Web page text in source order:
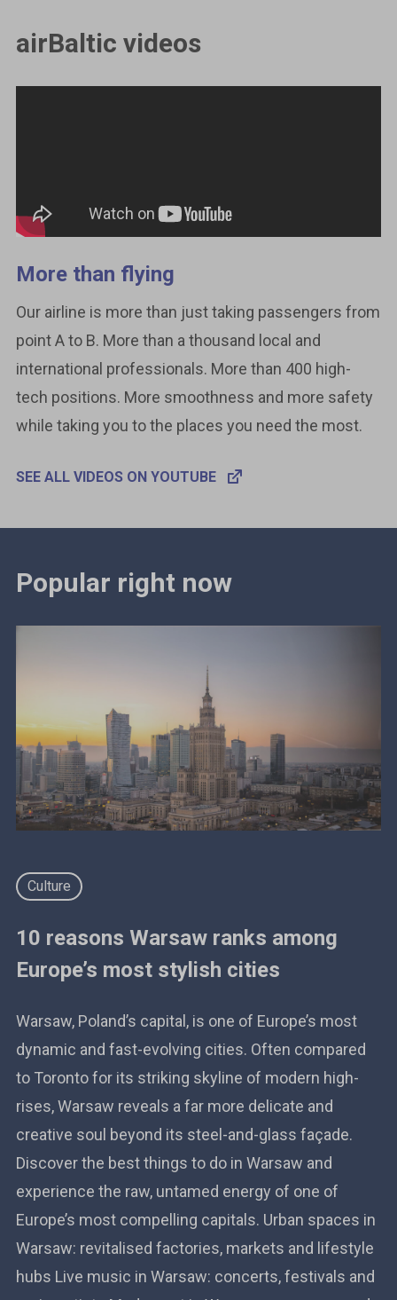
airBaltic videos
More than flying
Our airline is more than just taking passengers from
point A to B. More than a thousand local and
international professionals. More than 400 high-
tech positions. More smoothness and more safety
while taking you to the places you need the most.
SEE ALL VIDEOS ON YOUTUBE
Popular right now
Culture
10 reasons Warsaw ranks among
Europe’s most stylish cities
Warsaw, Poland’s capital, is one of Europe’s most
dynamic and fast-evolving cities. Often compared
to Toronto for its striking skyline of modern high-
rises, Warsaw reveals a far more delicate and
creative soul beyond its steel-and-glass façade.
Discover the best things to do in Warsaw and
experience the raw, untamed energy of one of
Europe’s most compelling capitals. Urban spaces in
Warsaw: revitalised factories, markets and lifestyle
hubs Live music in Warsaw: concerts, festivals and